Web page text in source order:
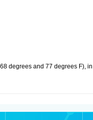
degrees and 77 degrees F),